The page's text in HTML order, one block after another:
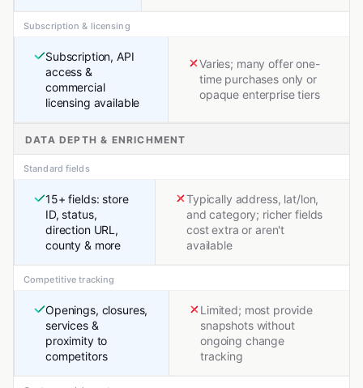
Subscription & licensing
Subscription, API
access &
commercial
licensing available
Varies; many offer one-
time purchases only or
opaque enterprise tiers
DATA DEPTH & ENRICHMENT
Standard fields
15+ fields: store
ID, status,
direction URL,
county & more
Typically address, lat/lon,
and category; richer fields
cost extra or aren't
available
Competitive tracking
Openings, closures,
services &
proximity to
competitors
Limited; most provide
snapshots without
ongoing change
tracking